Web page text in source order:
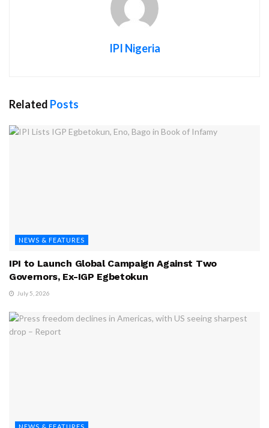
IPI Nigeria
Related Posts
NEWS & FEATURES
IPI to Launch Global Campaign Against Two
Governors, Ex-IGP Egbetokun
July 5, 2026